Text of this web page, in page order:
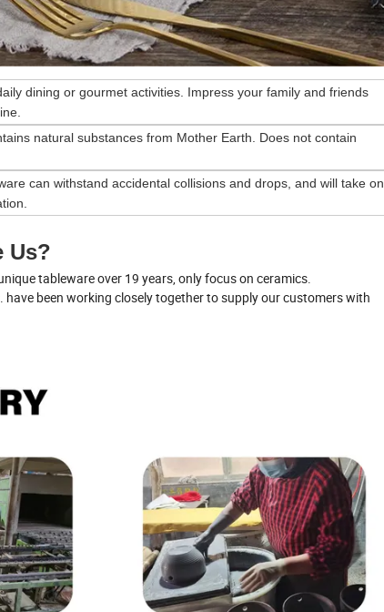
dining or gourmet activities. Impress your family and friends
natural substances from Mother Earth. Does not contain
can withstand accidental collisions and drops, and will take on
Us?
tableware over 19 years, only focus on ceramics.
been working closely together to supply our customers with